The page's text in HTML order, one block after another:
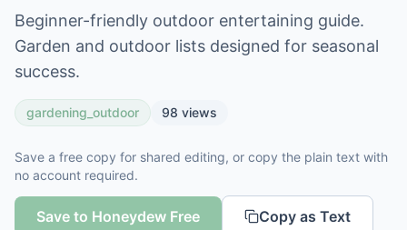
Beginner-friendly outdoor entertaining guide.
Garden and outdoor lists designed for seasonal
success.
gardening_outdoor 98 views
Save a free copy for shared editing, or copy the plain text with
no account required.
Save to Honeydew Free Copy as Text